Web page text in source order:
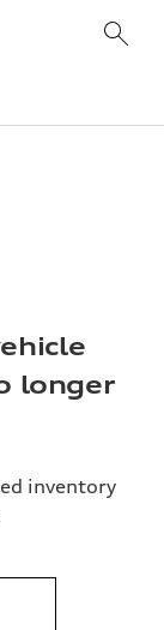
longer
inventory